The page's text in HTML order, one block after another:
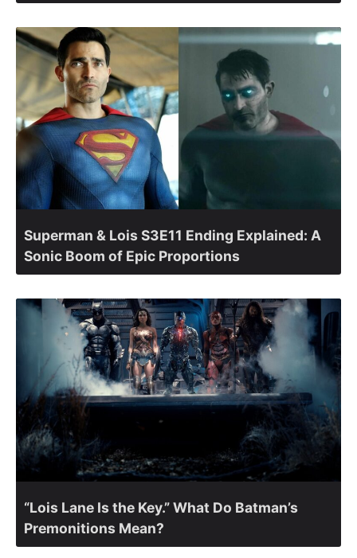
Superman & Lois S3E11 Ending Explained: A
Sonic Boom of Epic Proportions
“Lois Lane Is the Key.” What Do Batman’s
Premonitions Mean?